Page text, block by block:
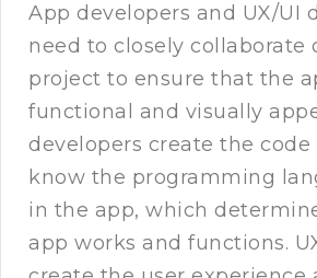
App developers and UX/UI
need to closely collaborate
project to ensure that the
functional and visually
developers create the
know the programming
in the app, which
app works and functions.